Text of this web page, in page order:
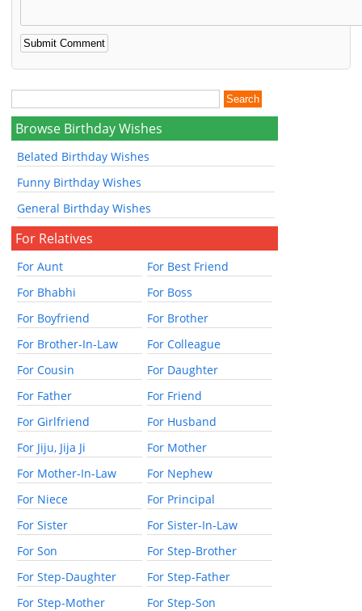
Browse Birthday Wishes
Belated Birthday Wishes
Funny Birthday Wishes
General Birthday Wishes
For Relatives
For Aunt
For Best Friend
For Bhabhi
For Boss
For Boyfriend
For Brother
For Brother-In-Law
For Colleague
For Cousin
For Daughter
For Father
For Friend
For Girlfriend
For Husband
For Jiju, Jija Ji
For Mother
For Mother-In-Law
For Nephew
For Niece
For Principal
For Sister
For Sister-In-Law
For Son
For Step-Brother
For Step-Daughter
For Step-Father
For Step-Mother
For Step-Son